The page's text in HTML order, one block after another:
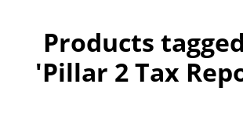
Products
'Pillar 2 Tax